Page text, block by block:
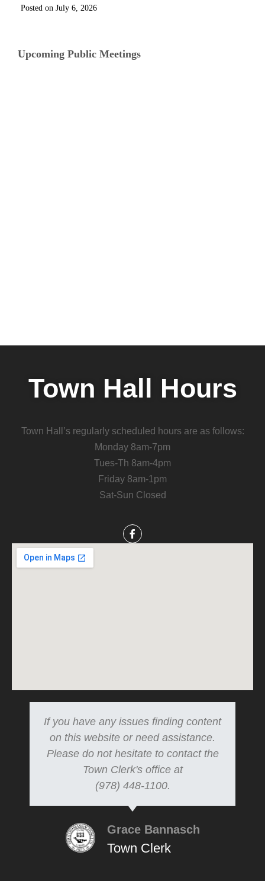
July 6, 2026
Upcoming Public Meetings
Town Hall Hours
Town Hall’s regularly scheduled hours are as follows:
Monday 8am-7pm
Tues-Th 8am-4pm
Friday 8am-1pm
Sat-Sun Closed
If you have any issues finding content
on this website or need assistance.
Please do not hesitate to contact the
Town Clerk's office at
(978) 448-1100.
Grace Bannasch
Town Clerk